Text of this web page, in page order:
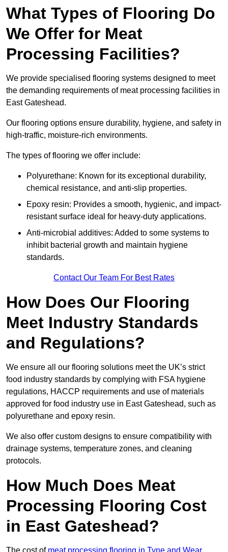
What Types of Flooring Do
We Offer for Meat
Processing Facilities?
We provide specialised flooring systems designed to meet
the demanding requirements of meat processing facilities in
East Gateshead.
Our flooring options ensure durability, hygiene, and safety in
high-traffic, moisture-rich environments.
The types of flooring we offer include:
Polyurethane: Known for its exceptional durability,
chemical resistance, and anti-slip properties.
Epoxy resin: Provides a smooth, hygienic, and impact-
resistant surface ideal for heavy-duty applications.
Anti-microbial additives: Added to some systems to
inhibit bacterial growth and maintain hygiene
standards.
Contact Our Team For Best Rates
How Does Our Flooring
Meet Industry Standards
and Regulations?
We ensure all our flooring solutions meet the UK’s strict
food industry standards by complying with FSA hygiene
regulations, HACCP requirements and use of materials
approved for food industry use in East Gateshead, such as
polyurethane and epoxy resin.
We also offer custom designs to ensure compatibility with
drainage systems, temperature zones, and cleaning
protocols.
How Much Does Meat
Processing Flooring Cost
in East Gateshead?